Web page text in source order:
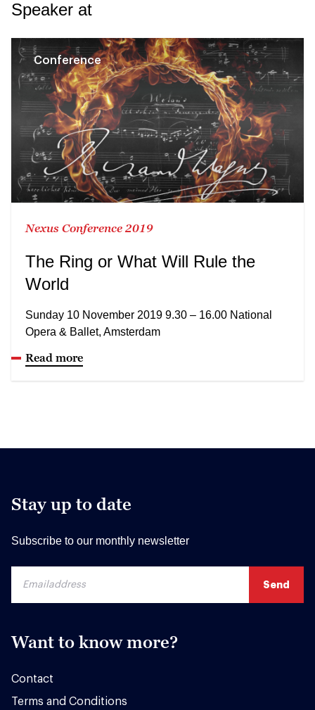
Speaker at
Conference
Nexus Conference 2019
The Ring or What Will Rule the
World
Sunday 10 November 2019 9.30 – 16.00 National
Opera & Ballet, Amsterdam
Read more
Stay up to date
Subscribe to our monthly newsletter
Want to know more?
Contact
Terms and Conditions